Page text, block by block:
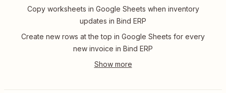
Copy worksheets in Google Sheets when inventory
updates in Bind ERP
Create new rows at the top in Google Sheets for every
new invoice in Bind ERP